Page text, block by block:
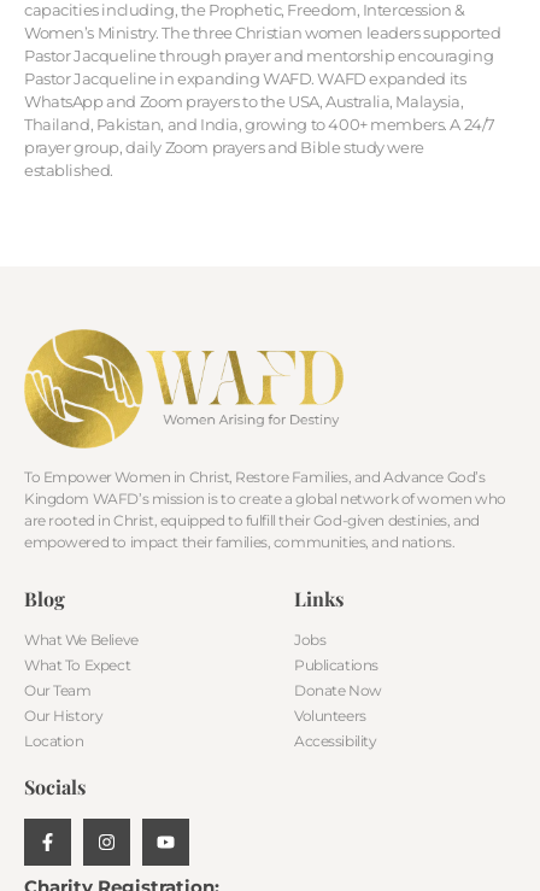
capacities including, the Prophetic, Freedom, Intercession &
Women’s Ministry. The three Christian women leaders supported
Pastor Jacqueline through prayer and mentorship encouraging
Pastor Jacqueline in expanding WAFD. WAFD expanded its
WhatsApp and Zoom prayers to the USA, Australia, Malaysia,
Thailand, Pakistan, and India, growing to 400+ members. A 24/7
prayer group, daily Zoom prayers and Bible study were
established.
To Empower Women in Christ, Restore Families, and Advance God’s
Kingdom WAFD’s mission is to create a global network of women who
are rooted in Christ, equipped to fulfill their God-given destinies, and
empowered to impact their families, communities, and nations.
Blog
What We Believe
What To Expect
Our Team
Our History
Location
Links
Jobs
Publications
Donate Now
Volunteers
Accessibility
Socials